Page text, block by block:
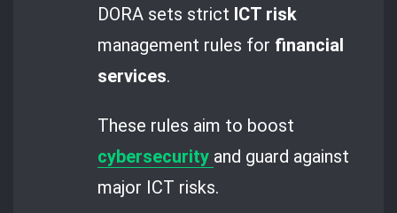
DORA sets strict ICT risk
management rules for financial
services.
These rules aim to boost
cybersecurity and guard against
major ICT risks.